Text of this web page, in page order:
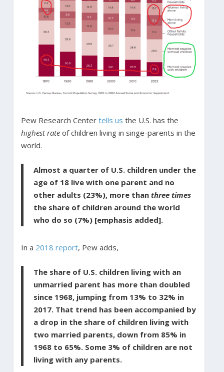
Pew Research Center tells us the U.S. has the
highest rateof children living in singe-parents in the
world.
Almost a quarter of U.S. children under the
age of 18 live with one parent and no
other adults (23%), more thanthree times
the share of children around the world
who do so (7%) [emphasis added].
In a 2018 report, Pew adds,
The share of U.S. children living with an
unmarried parent has more than doubled
since 1968, jumping from 13% to 32% in
2017. That trend has been accompanied by
a drop in the share of children living with
two married parents, down from 85% in
1968 to 65%. Some 3% of children are not
living with any parents.